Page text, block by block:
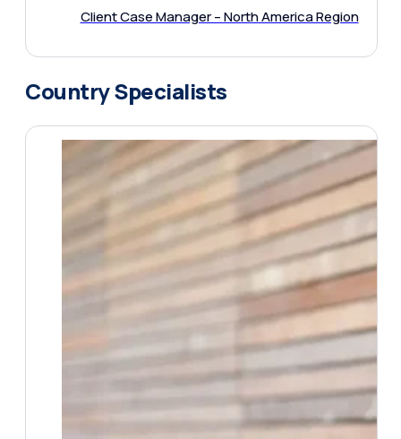
Client Case Manager – North America Region
Country Specialists